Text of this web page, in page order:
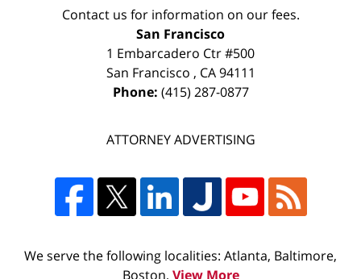
Contact us for information on our fees.
San Francisco
1 Embarcadero Ctr #500
San Francisco , CA 94111
Phone: (415) 287-0877
ATTORNEY ADVERTISING
We serve the following localities: Atlanta, Baltimore,
Boston, View More